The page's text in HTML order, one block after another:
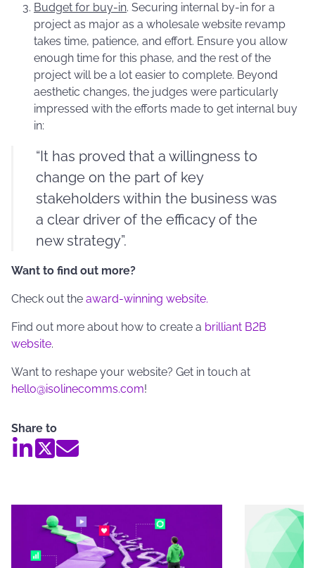
Budget for buy-in. Securing internal by-in for a
project as major as a wholesale website revamp
takes time, patience, and effort. Ensure you allow
enough time for this phase, and the rest of the
project will be a lot easier to complete. Beyond
aesthetic changes, the judges were particularly
impressed with the efforts made to get internal buy
in:
“It has proved that a willingness to
change on the part of key
stakeholders within the business was
a clear driver of the efficacy of the
new strategy”.
Want to find out more?
Check out the award-winning website.
Find out more about how to create a brilliant B2B
website.
Want to reshape your website? Get in touch at
hello@isolinecomms.com!
Share to